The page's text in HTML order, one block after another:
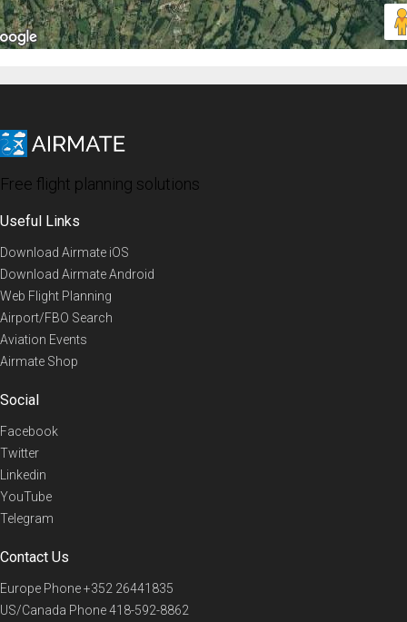
Free flight planning solutions
Useful Links
Download Airmate iOS
Download Airmate Android
Web Flight Planning
Airport/FBO Search
Aviation Events
Airmate Shop
Social
Facebook
Twitter
Linkedin
YouTube
Telegram
Contact Us
Europe Phone+352 26441835
US/Canada Phone418-592-8862